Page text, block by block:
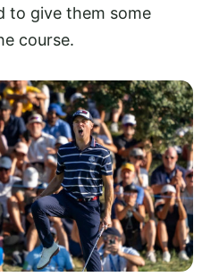
to give them some
course.